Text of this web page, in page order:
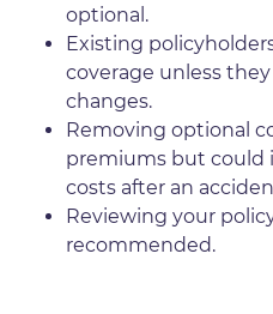
optional.
Existing
coverage unless
changes.
Removing optional
premiums but could
costs after an
Reviewing your
recommended.